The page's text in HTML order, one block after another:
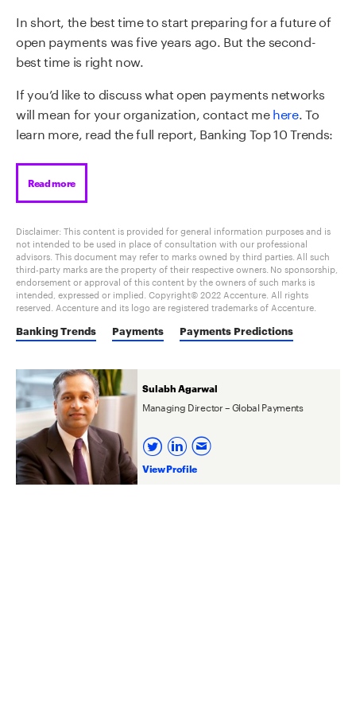
In short, the best time to start preparing for a future of
open payments was five years ago. But the second-
best time is right now.
If you’d like to discuss what open payments networks
will mean for your organization,contact mehere. To
learn more, read the full report, Banking Top 10 Trends:
Read more
Disclaimer: This content is provided for general information purposes and is
not intended to be used in place of consultation with our professional
advisors. This document may refer to marks owned by third parties. All such
third-party marks are the property of their respective owners. No sponsorship,
endorsement or approval of this content by the owners of such marks is
intended, expressed or implied. Copyright© 2022 Accenture. All rights
reserved. Accenture and its logo are registered trademarks of Accenture.
Banking Trends
Payments Payments Predictions
Sulabh Agarwal
Managing Director – Global Payments
View Profile